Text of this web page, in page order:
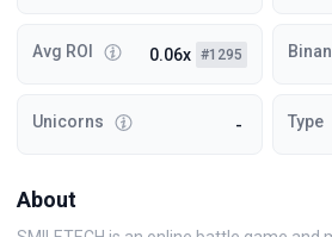
Avg ROI 0.06x #1295
Unicorns - Type
About